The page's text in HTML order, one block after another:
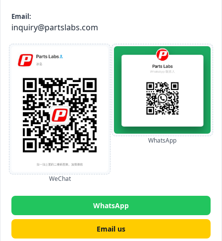
Email:
inquiry@partslabs.com
WeChat
WhatsApp
WhatsApp
Email us